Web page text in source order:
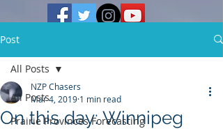
Post
All Posts
Prairie Provinces Forecasting
All Posts
On this day: Winnipeg
NZP Chasers
Mar 4, 2019 1 min read